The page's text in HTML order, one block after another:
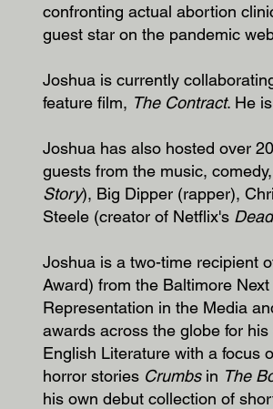
confronting actual abortion
guest star on the pandemic
Joshua is currently
feature film, The Contract. He
Joshua has also hosted over
guests from the music,
Story), Big Dipper (rapper),
Steele (creator of Netflix's
Joshua is a two-time recipient
Award) from the Baltimore
Representation in the Media
awards across the globe for
English Literature with a focus
horror stories Crumbs in The
his own debut collection of